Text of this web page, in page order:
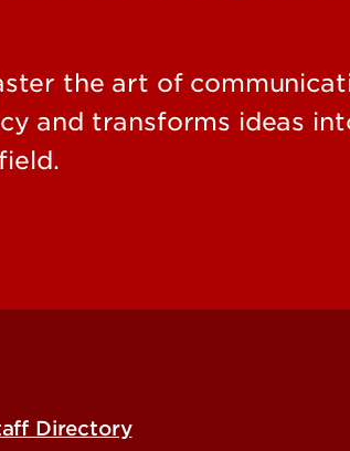
the art of
and transforms ideas
Directory